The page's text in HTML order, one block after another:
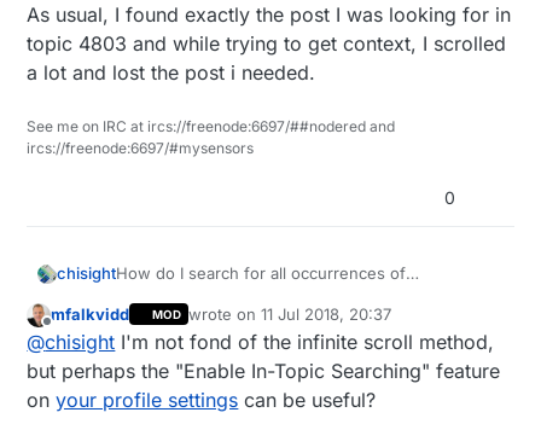
As usual, I found exactly the post I was looking for in
topic 4803 and while trying to get context, I scrolled
a lot and lost the post i needed.
See me on IRC at ircs://freenode:6697/##nodered and
ircs://freenode:6697/#mysensors
0
chisightHow do I search for all occurrences of
Infinite scroll blocks me from seeing the whole
topic so that the browser can search it. Searching
in:topic-4803 soft_hmac_key only finds the first
occurrence. Advanced Search doesn't let me
restrict a search to a single topic. Even loading the
Better yet, how do I turn off the infinite scroll
without breaking the topic into literally 47 pages? Is
there a version of the site for dummies like me
As usual, I found exactly the post I was looking for
Offline
mfalkvidd MOD wrote on11 Jul 2018, 20:37
last edited by
@chisight I'm not fond of the infinite scroll method,
but perhaps the "Enable In-Topic Searching" feature
onyour profile settings can be useful?